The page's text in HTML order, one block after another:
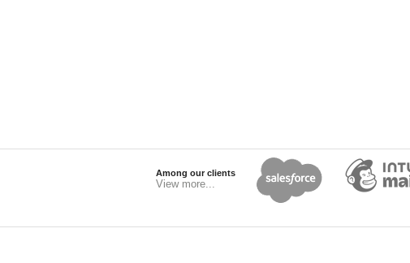
Among our clients
View more...